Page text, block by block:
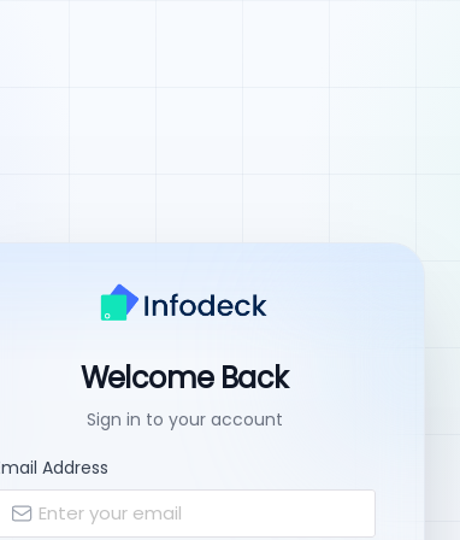
Welcome Back
Sign in to your account
Address
Enter your email